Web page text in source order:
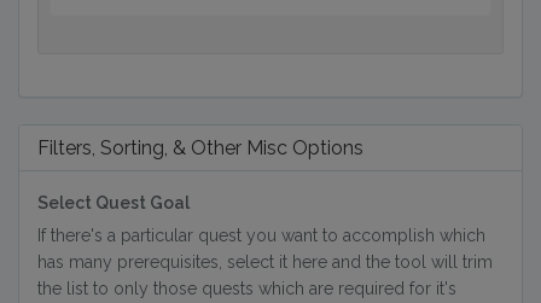
Filters, Sorting, & Other Misc Options
Select Quest Goal
If there's a particular quest you want to accomplish which
has many prerequisites, select it here and the tool will trim
the list to only those quests which are required for it's